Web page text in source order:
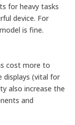
for heavy tasks
device. For
is fine.
cost more to
displays (vital for
also increase the
and